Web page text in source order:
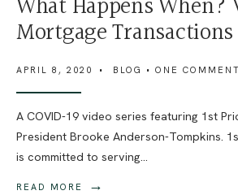
What Happens When?
Mortgage Transactions
APRIL 8, 2020 • BLOG • ONE COMMENT
A COVID-19 video series featuring 1st
President Brooke Anderson-Tompkins.
is committed to serving...
READ MORE →